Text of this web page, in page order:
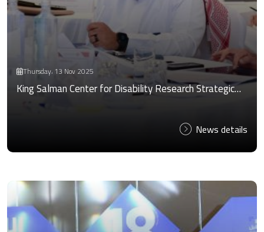
Thursday، 13 Nov 2025
King Salman Center for Disability Research Strategic…
News details